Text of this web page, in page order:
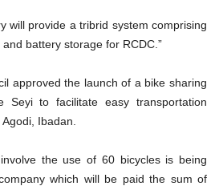
will provide a tribrid system comprising
battery storage for RCDC.”
approved the launch of a bike sharing
Seyi to facilitate easy transportation
Ibadan.
the use of 60 bicycles is being
which will be paid the sum of